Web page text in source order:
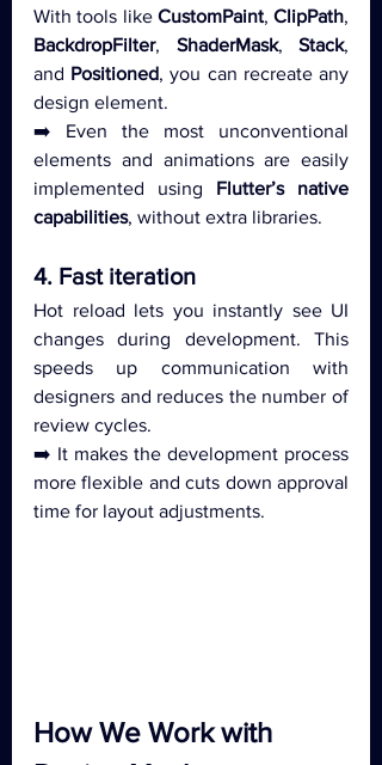
With tools like CustomPaint, ClipPath
BackdropFilter, ShaderMask, Stack,
and Positioned, you can recreate any
design element.
➡️ Even the most unconventional
elements and animations are easily
implemented using Flutter’s native
capabilities, without extra libraries.
4. Fast iteration
Hot reload lets you instantly see UI
changes during development. This
speeds up communication with
designers and reduces the number of
review cycles.
➡️ It makes the development process
more flexible and cuts down approval
time for layout adjustments.
How We Work with